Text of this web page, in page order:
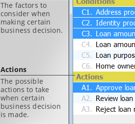
The factors to
consider when
making certain
business decision.
Actions
The possible
actions to take
when certain
business decision
is made.